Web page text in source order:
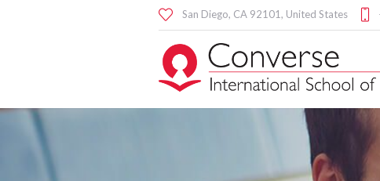
San Diego, CA 92101, United States